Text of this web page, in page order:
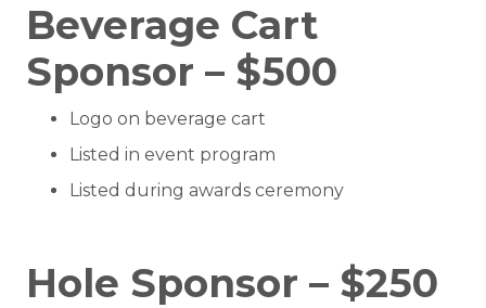
Beverage Cart
Sponsor – $500
Logo on beverage cart
Listed in event program
Listed during awards ceremony
Hole Sponsor – $250